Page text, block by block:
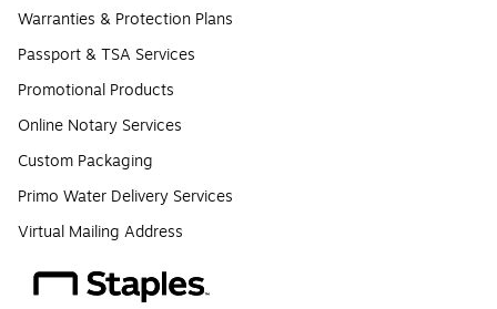
Warranties & Protection Plans
Passport & TSA Services
Promotional Products
Online Notary Services
Custom Packaging
Primo Water Delivery Services
Virtual Mailing Address